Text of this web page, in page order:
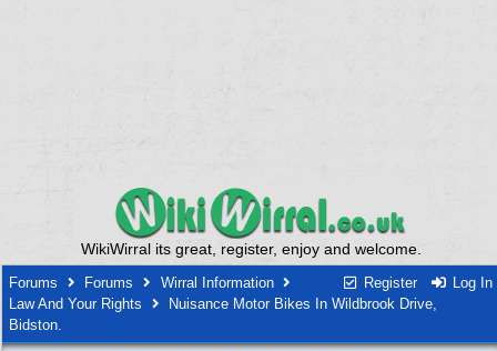
WikiWirral its great, register, enjoy and welcome.
Register Log In
Forums Forums
Wirral Information
Law And Your Rights
Nuisance Motor Bikes In Wildbrook Drive,
Bidston.